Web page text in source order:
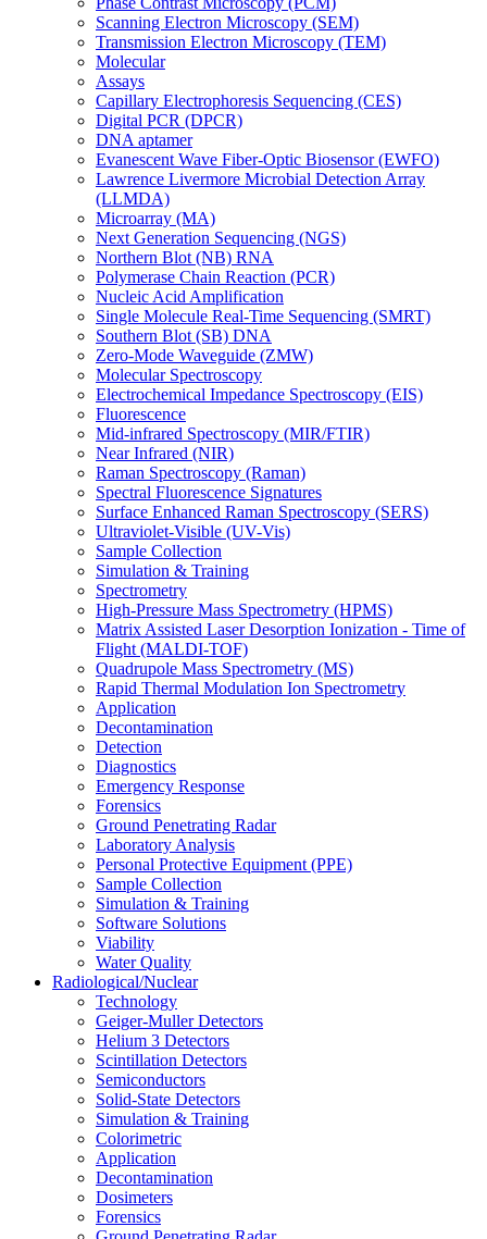
Scanning Electron Microscopy (SEM)
Transmission Electron Microscopy (TEM)
Molecular
Assays
Capillary Electrophoresis Sequencing (CES)
Digital PCR (DPCR)
DNA aptamer
Evanescent Wave Fiber-Optic Biosensor (EWFO)
Lawrence Livermore Microbial Detection Array
(LLMDA)
Microarray (MA)
Next Generation Sequencing (NGS)
Northern Blot (NB) RNA
Polymerase Chain Reaction (PCR)
Nucleic Acid Amplification
Single Molecule Real-Time Sequencing (SMRT)
Southern Blot (SB) DNA
Zero-Mode Waveguide (ZMW)
Molecular Spectroscopy
Electrochemical Impedance Spectroscopy (EIS)
Fluorescence
Mid-infrared Spectroscopy (MIR/FTIR)
Near Infrared (NIR)
Raman Spectroscopy (Raman)
Spectral Fluorescence Signatures
Surface Enhanced Raman Spectroscopy (SERS)
Ultraviolet-Visible (UV-Vis)
Sample Collection
Simulation & Training
Spectrometry
High-Pressure Mass Spectrometry (HPMS)
Matrix Assisted Laser Desorption Ionization - Time of
Flight (MALDI-TOF)
Quadrupole Mass Spectrometry (MS)
Rapid Thermal Modulation Ion Spectrometry
Application
Decontamination
Detection
Diagnostics
Emergency Response
Forensics
Ground Penetrating Radar
Laboratory Analysis
Personal Protective Equipment (PPE)
Sample Collection
Simulation & Training
Software Solutions
Viability
Water Quality
Radiological/Nuclear
Technology
Geiger-Muller Detectors
Helium 3 Detectors
Scintillation Detectors
Semiconductors
Solid-State Detectors
Simulation & Training
Colorimetric
Application
Decontamination
Dosimeters
Forensics